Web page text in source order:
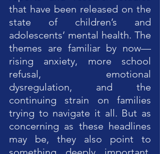
that have been released on the
state of children’s and
adolescents’ mental health. The
themes are familiar by now—
rising anxiety, more school
refusal, emotional
dysregulation, and the
continuing strain on families
trying to navigate it all. But as
concerning as these headlines
may be, they also point to